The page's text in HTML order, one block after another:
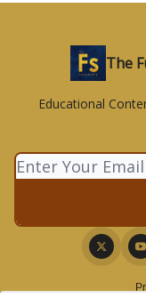
The
Educational